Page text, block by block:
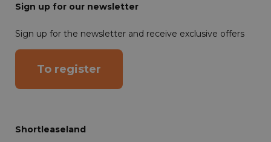
Sign up for our newsletter
Sign up for the newsletter and receive exclusive offers
To register
Shortleaseland